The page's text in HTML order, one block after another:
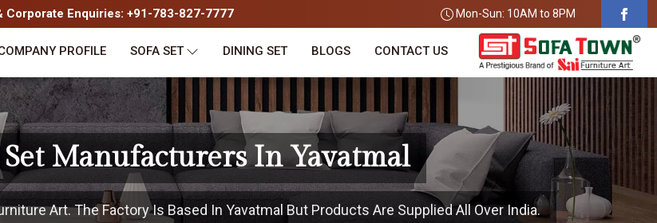
Corporate Enquiries: +91-783-827-7777 Mon-Sun: 10AM to 8PM
PROFILE SOFA SET DINING SET BLOGS CONTACT US
Manufacturers In Yavatmal
Art. The Factory Is Based In Yavatmal But Products Are Supplied All Over India.